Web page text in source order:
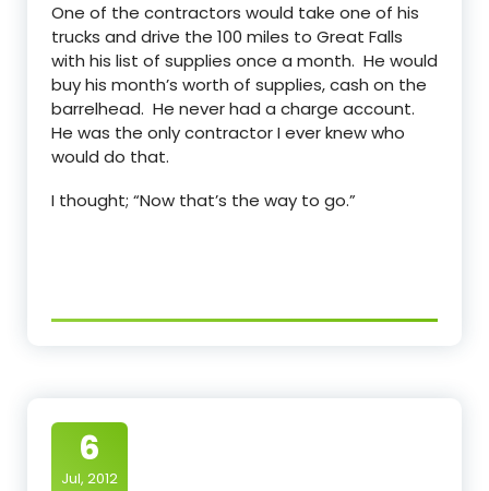
One of the contractors would take one of his
trucks and drive the 100 miles to Great Falls
with his list of supplies once a month. He would
buy his month’s worth of supplies, cash on the
barrelhead. He never had a charge account.
He was the only contractor I ever knew who
would do that.
I thought; “Now that’s the way to go.”
6
Jul, 2012